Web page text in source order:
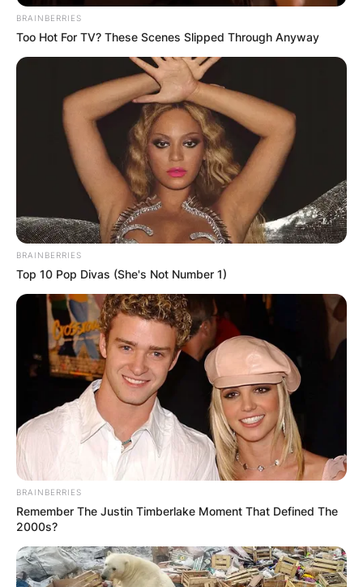
BRAINBERRIES
Too Hot For TV? These Scenes Slipped Through Anyway
BRAINBERRIES
Top 10 Pop Divas (She's Not Number 1)
BRAINBERRIES
Remember The Justin Timberlake Moment That Defined The
2000s?